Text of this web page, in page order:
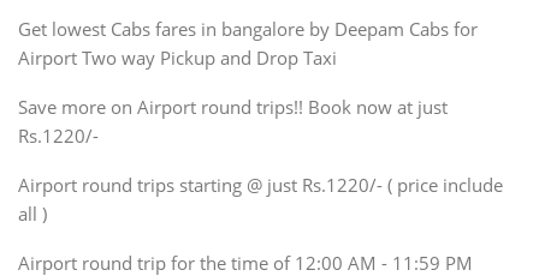
SUV
Innova, Maruthi Ertiga,
Xylo, Enjoy Chevrolet
SUV
Innova, Xylo
SUV
Innova, Xylo
Force Motors, Mazda
Get lowest Cabs fares in bangalore by Deepam Cabs for
Airport Two way Pickup and Drop Taxi
Save more on Airport round trips!! Book now at just
Rs.1220/-
Airport round trips starting @ just Rs.1220/- ( price include
all )
Airport round trip for the time of 12:00 AM - 11:59 PM